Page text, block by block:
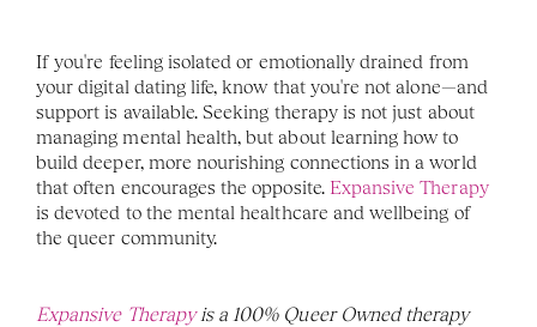
If you're feeling isolated or emotionally drained from
your digital dating life, know that you're not alone—and
support is available. Seeking therapy is not just about
managing mental health, but about learning how to
build deeper, more nourishing connections in a world
that often encourages the opposite. Expansive Therapy
is devoted to the mental healthcare and wellbeing of
the queer community.
Expansive Therapy is a 100% Queer Owned therapy